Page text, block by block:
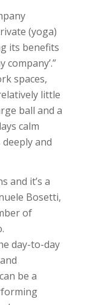
(yoga)
its benefits
spaces,
little
ball and a
calm
and
and it’s a
Bosetti,
of
day-to-day
be a